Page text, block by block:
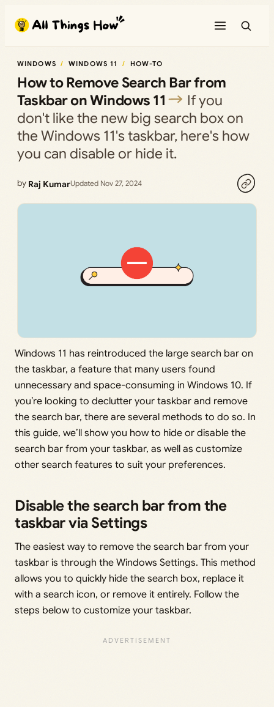
content
WINDOWS WINDOWS 11 HOW-TO
How to Remove Search Bar from
Taskbar on Windows 11
If you
don't like the new big search box on
the Windows 11's taskbar, here's how
you can disable or hide it.
by Raj KumarUpdated Nov 27, 2024
Windows 11 has reintroduced the large search bar on
the taskbar, a feature that many users found
unnecessary and space-consuming in Windows 10. If
you’re looking to declutter your taskbar and remove
the search bar, there are several methods to do so. In
this guide, we’ll show you how to hide or disable the
search bar from your taskbar, as well as customize
other search features to suit your preferences.
Disable the search bar from the
taskbar via Settings
The easiest way to remove the search bar from your
taskbar is through the Windows Settings. This method
allows you to quickly hide the search box, replace it
with a search icon, or remove it entirely. Follow the
steps below to customize your taskbar.